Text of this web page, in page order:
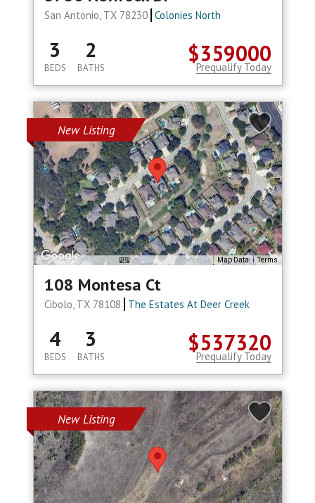
San Antonio, TX 78230 Colonies North
$359000
3
BEDS
2
BATHS Prequalify Today
New Listing
Map Data Terms
108 Montesa Ct
Cibolo, TX 78108 The Estates At Deer Creek
$537320
4
BEDS
3
BATHS Prequalify Today
New Listing